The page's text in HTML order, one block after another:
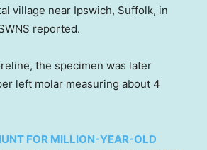
village near Ipswich, Suffolk, in
reported.
the specimen was later
left molar measuring about 4
FOR MILLION-YEAR-OLD